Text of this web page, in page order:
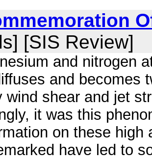
[SIS Review]
and nitrogen
and becomes
wind shear and jet
it was this
on these high
have led to